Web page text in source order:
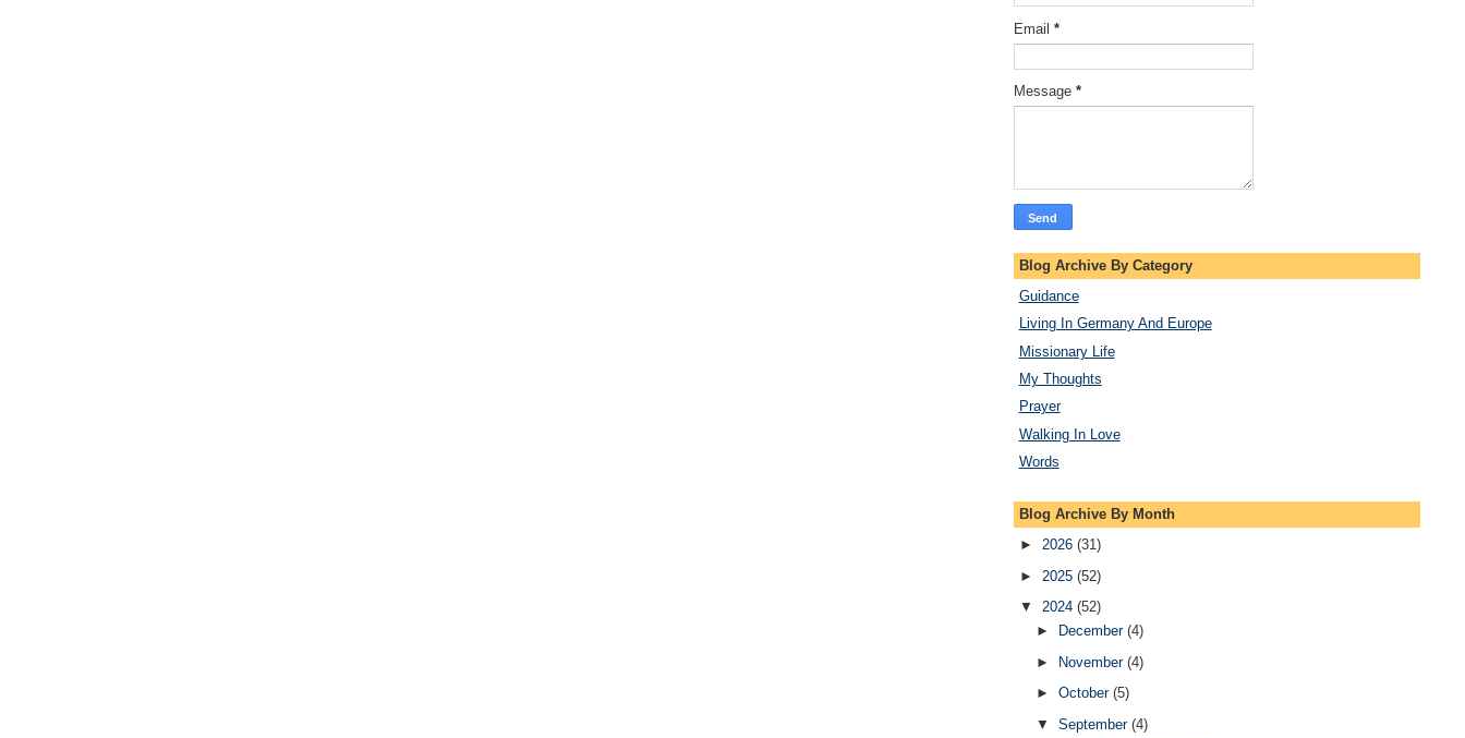
Email *
Message *
Blog Archive By Category
Guidance
Living In Germany And Europe
Missionary Life
My Thoughts
Prayer
Walking In Love
Words
Blog Archive By Month
► 2026 (31)
► 2025 (52)
▼ 2024 (52)
►
December (4)
►
November (4)
► October (5)
▼ September (4)